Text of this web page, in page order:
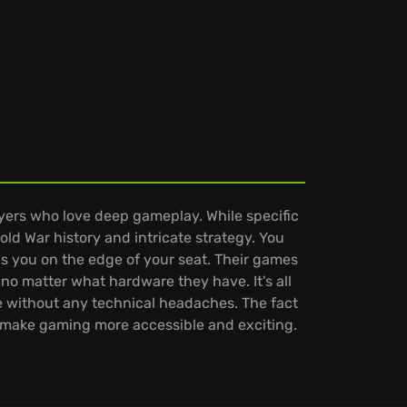
who love deep gameplay. While specific
War history and intricate strategy. You
on the edge of your seat. Their games
matter what hardware they have. It's all
without any technical headaches. The fact
gaming more accessible and exciting.